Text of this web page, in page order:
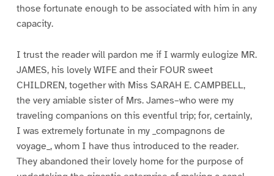
those fortunate enough to be associated with him in any
capacity.
I trust the reader will pardon me if I warmly eulogize MR.
JAMES, his lovely WIFE and their FOUR sweet
CHILDREN, together with Miss SARAH E. CAMPBELL,
the very amiable sister of Mrs. James–who were my
traveling companions on this eventful trip; for, certainly,
I was extremely fortunate in my _compagnons de
voyage_, whom I have thus introduced to the reader.
They abandoned their lovely home for the purpose of